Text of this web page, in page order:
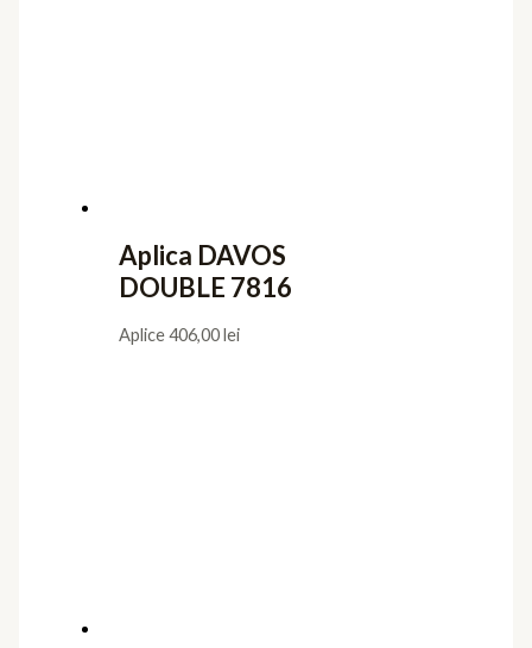
Aplica DAVOS
DOUBLE 7816
Aplice406,00lei